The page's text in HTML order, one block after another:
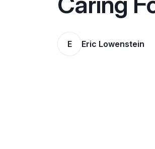
E Eric Lowenstein